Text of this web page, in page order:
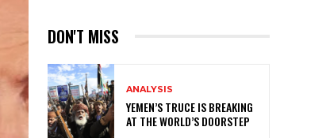
DON'T MISS
ANALYSIS
YEMEN’S TRUCE IS BREAKING
AT THE WORLD’S DOORSTEP